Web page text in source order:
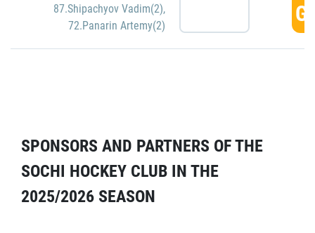
87.Shipachyov Vadim(2),
72.Panarin Artemy(2)
SPONSORS AND PARTNERS OF THE
SOCHI HOCKEY CLUB IN THE
2025/2026 SEASON